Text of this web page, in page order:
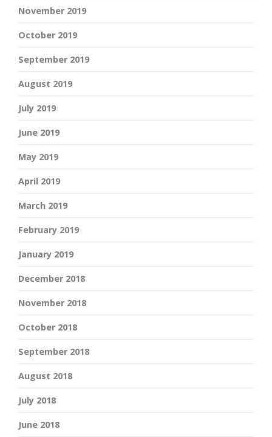
November 2019
October 2019
September 2019
August 2019
July 2019
June 2019
May 2019
April 2019
March 2019
February 2019
January 2019
December 2018
November 2018
October 2018
September 2018
August 2018
July 2018
June 2018